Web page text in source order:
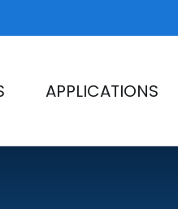
APPLICATIONS